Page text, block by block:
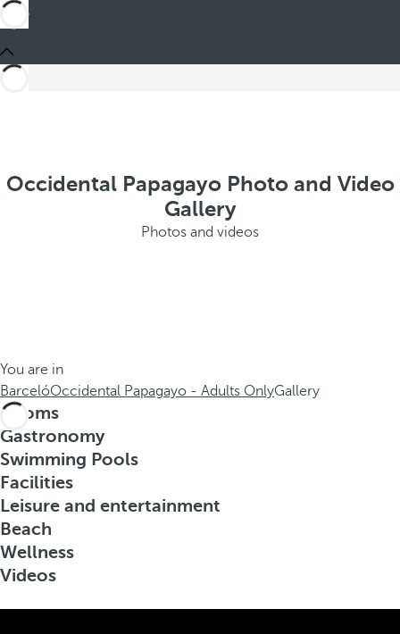
Occidental Papagayo Photo and Video
Gallery
Photos and videos
You are in
BarcelóOccidental Papagayo - Adults OnlyGallery
Rooms
Gastronomy
Swimming Pools
Facilities
Leisure and entertainment
Beach
Wellness
Videos